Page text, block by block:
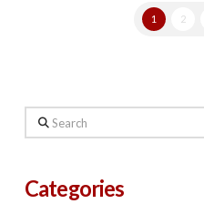
1 2
Search
Categories